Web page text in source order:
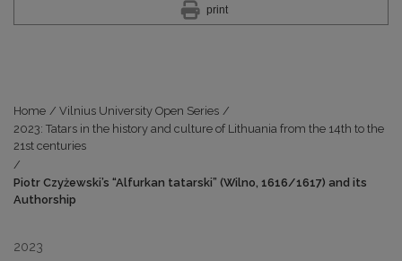
print
Home / Vilnius University Open Series /
2023: Tatars in the history and culture of Lithuania from the 14th to the
21st centuries
/
Piotr Czyżewski’s “Alfurkan tatarski” (Wilno, 1616/1617) and its
Authorship
2023